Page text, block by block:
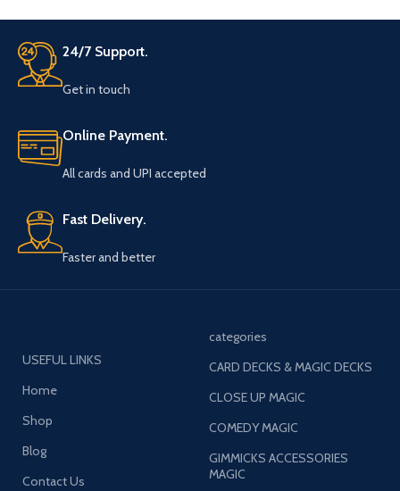
24/7 Support.
Get in touch
Online Payment.
All cards and UPI accepted
Fast Delivery.
Faster and better
USEFUL LINKS
Home
Shop
Blog
Contact Us
categories
CARD DECKS & MAGIC DECKS
CLOSE UP MAGIC
COMEDY MAGIC
GIMMICKS ACCESSORIES
MAGIC